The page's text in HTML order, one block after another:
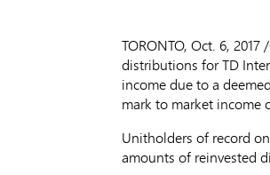
TORONTO, Oct. 6, 2017
distributions for TD
income due to a
mark to market income
Unitholders of record
amounts of reinvested